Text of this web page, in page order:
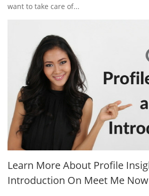
want to take care of...
Learn More About Profile
Introduction On Meet Me